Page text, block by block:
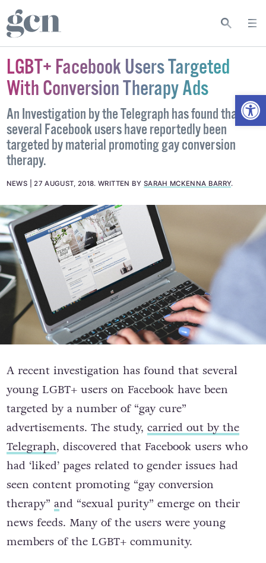
LGBT+ Facebook Users Targeted
With Conversion Therapy Ads
An Investigation by the Telegraph has found that
several Facebook users have reportedly been
targeted by material promoting gay conversion
therapy.
NEWS 27 AUGUST, 2018.WRITTEN BY SARAH MCKENNA BARRY.
A recent investigation has found that several
young LGBT+ users on Facebook have been
targeted by a number of “gay cure”
advertisements. The study, carried out by the
Telegraph, discovered that Facebook users who
had ‘liked’ pages related to gender issues had
seen content promoting “gay conversion
therapy” and “sexual purity” emerge on their
news feeds. Many of the users were young
members of the LGBT+ community.